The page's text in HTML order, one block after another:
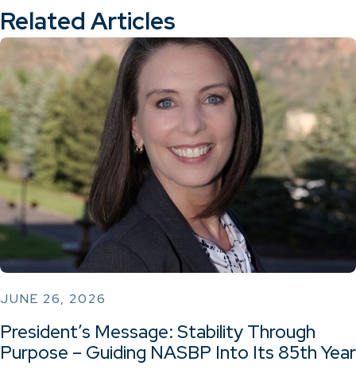
Related Articles
JUNE 26, 2026
President’s Message: Stability Through
Purpose – Guiding NASBP Into Its 85th Year